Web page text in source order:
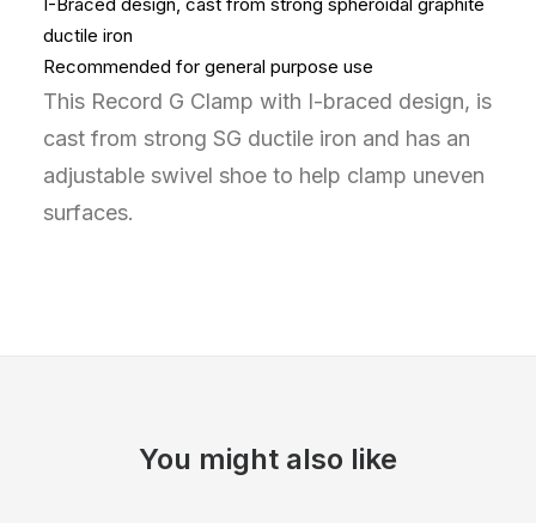
ductile iron
Recommended for general purpose use
This Record G Clamp with I-braced design, is
cast from strong SG ductile iron and has an
adjustable swivel shoe to help clamp uneven
surfaces.
You might also like